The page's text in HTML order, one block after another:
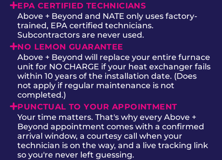
EPA CERTIFIED TECHNICIANS
Above + Beyond and NATE only uses factory-
trained, EPA certified technicians.
Subcontractors are never used.
NO LEMON GUARANTEE
Above + Beyond will replace your entire furnace
unit for NO CHARGE if your heat exchanger fails
within 10 years of the installation date. (Does
not apply if regular maintenance is not
completed.)
PUNCTUAL TO YOUR APPOINTMENT
Your time matters. That's why every Above +
Beyond appointment comes with a confirmed
arrival window, a courtesy call when your
technician is on the way, and a live tracking link
so you're never left guessing.